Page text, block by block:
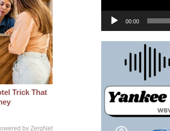
Trick That
by ZergNet
00:00